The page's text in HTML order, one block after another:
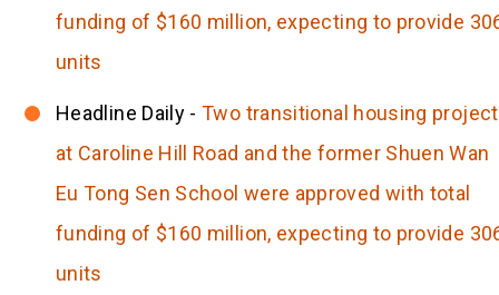
funding of $160 million, expecting to provide
units
Headline Daily -Two transitional housing
at Caroline Hill Road and the former Shuen Wan
Eu Tong Sen School were approved with total
funding of $160 million, expecting to provide
units